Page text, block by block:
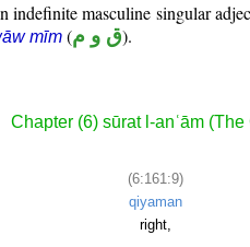
masculine singular
mīm (ق و م).
Chapter (6) sūrat l-anʿām (The
(6:161:9)
qiyaman
right,